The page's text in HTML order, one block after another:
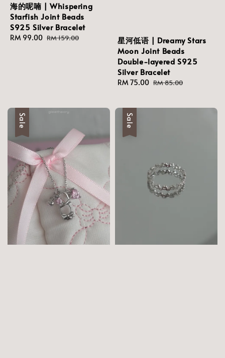
海的呢喃 | Whispering
Starfish Joint Beads
S925 Silver Bracelet
Sale
RM 99.00 Regular
RM 159.00
星河低语 | Dreamy Stars
Moon Joint Beads
Double-layered S925
Silver Bracelet
Sale
RM 75.00 Regular
RM 85.00
Sale Sale